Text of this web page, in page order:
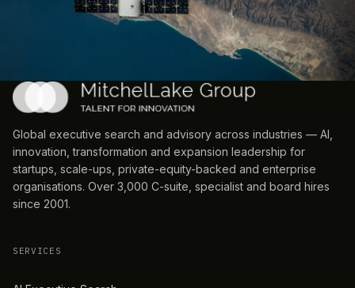
Global executive search and advisory across industries — AI,
innovation, transformation and expansion leadership for
startups, scale-ups, private-equity-backed and enterprise
organisations. Over 3,000 C-suite, specialist and board hires
since 2001.
SERVICES